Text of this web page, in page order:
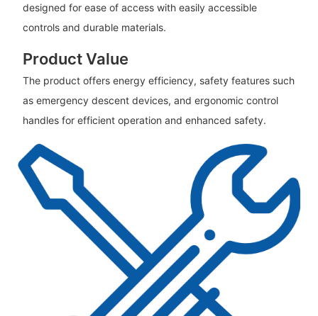
designed for ease of access with easily accessible
controls and durable materials.
Product Value
The product offers energy efficiency, safety features such
as emergency descent devices, and ergonomic control
handles for efficient operation and enhanced safety.